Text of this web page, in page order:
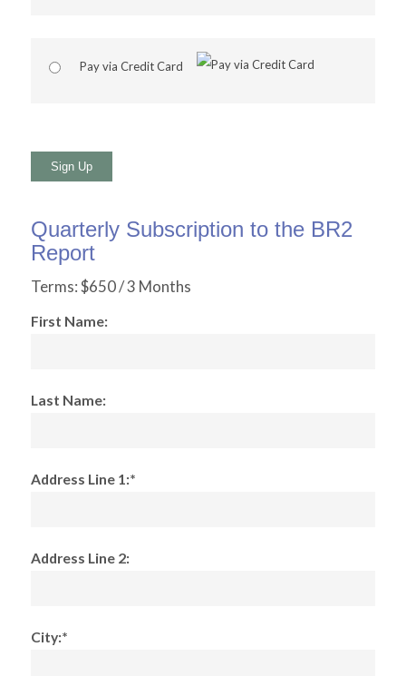
Pay via Credit Card
No val
Quarterly Subscription to the BR2
Report
Terms:$650 / 3 Months
First Name:
Last Name:
Address Line 1:*
Address Line 2:
City:*